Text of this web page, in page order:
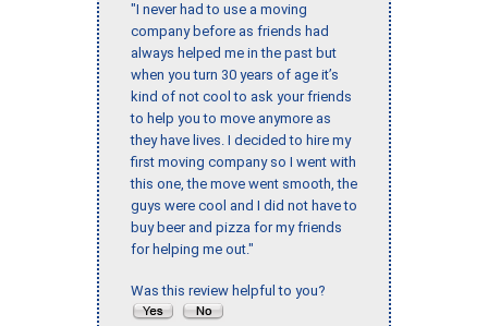
"I never had to use a moving
company before as friends had
always helped me in the past but
when you turn 30 years of age it’s
kind of not cool to ask your friends
to help you to move anymore as
they have lives. I decided to hire my
first moving company so I went with
this one, the move went smooth, the
guys were cool and I did not have to
buy beer and pizza for my friends
for helping me out."
Was this review helpful to you?